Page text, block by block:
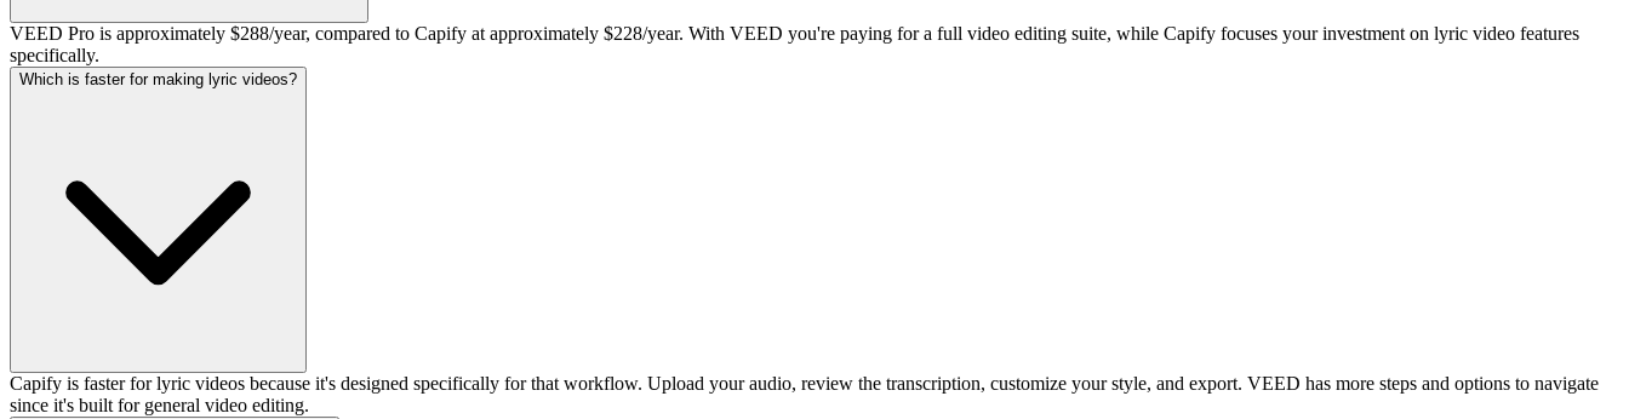
VEED Pro is approximately $288/year, compared to Capify at approximately $228/year. With VEED you're paying for a full video editing suite, while Capify focuses your investment on lyric video features
specifically.
Which is faster for making lyric videos?
Capify is faster for lyric videos because it's designed specifically for that workflow. Upload your audio, review the transcription, customize your style, and export. VEED has more steps and options to navigate
since it's built for general video editing.